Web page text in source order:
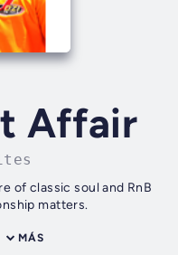
Affair
of classic soul and RnB
matters.
MÁS